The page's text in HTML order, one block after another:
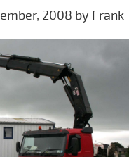
2008 by Frank